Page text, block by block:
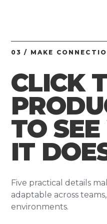
03 / MAKE
CLICK
TO
IT
Five practical details
adaptable across
environments.